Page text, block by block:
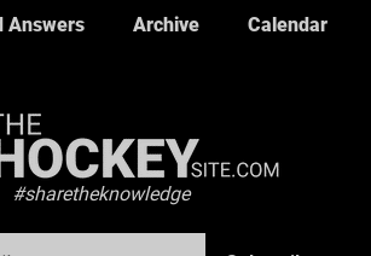
Answers Archive Calendar
#sharetheknowledge